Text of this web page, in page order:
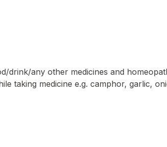
drink/any other medicines and
taking medicine e.g. camphor, garlic,